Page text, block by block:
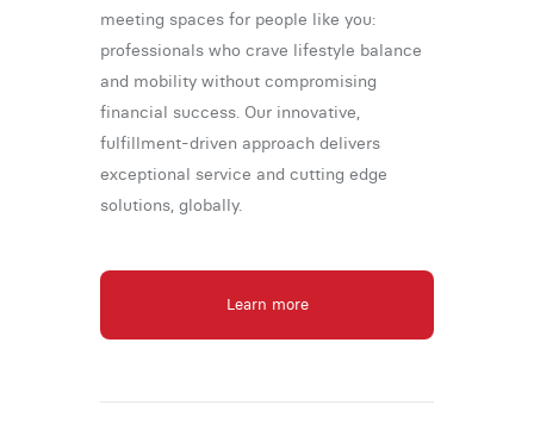
meeting spaces for people like you:
professionals who crave lifestyle balance
and mobility without compromising
financial success. Our innovative,
fulfillment-driven approach delivers
exceptional service and cutting edge
solutions, globally.
Learn more